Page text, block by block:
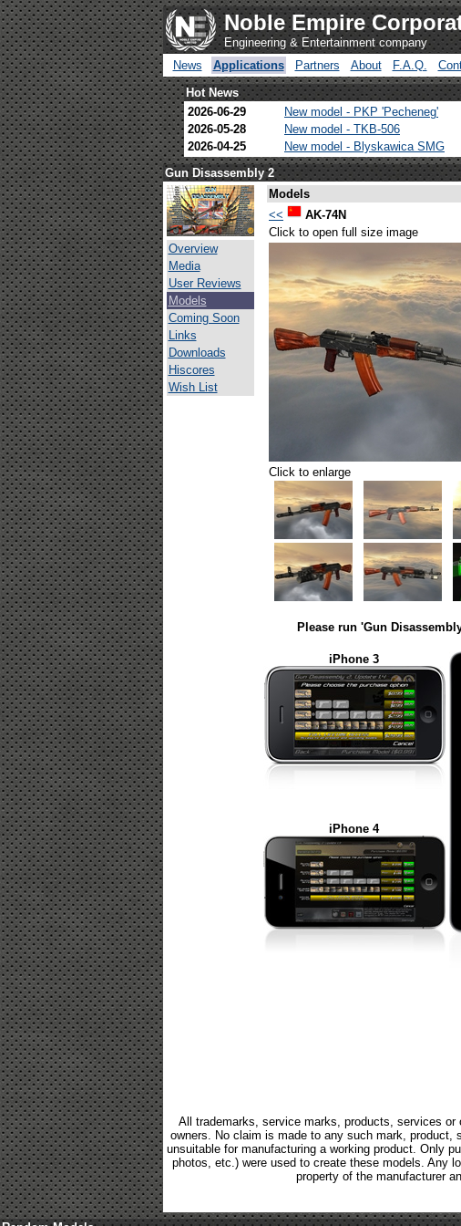
Noble Empire
Engineering & Entertainment company
News
Applications Partners About F.A.Q.
Hot News
2026-06-29
New model - PKP 'Pecheneg'
2026-05-28
New model - TKB-506
2026-04-25
New model - Blyskawica SMG
Gun Disassembly 2
Overview
Media
User Reviews
Models
Coming Soon
Links
Downloads
Hiscores
Wish List
Models
<<
AK-74N
Click to open full size image
Click to enlarge
Please run 'Gun
iPhone 3
iPhone 4
All trademarks, service marks, products, services or
owners. No claim is made to any such mark, product,
unsuitable for manufacturing a working product. Only
photos, etc.) were used to create these models. Any
property of the manufacturer